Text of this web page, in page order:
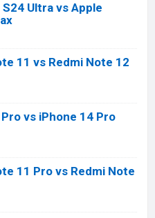
Ultra vs Apple
11 vs Redmi Note 12
vs iPhone 14 Pro
11 Pro vs Redmi Note